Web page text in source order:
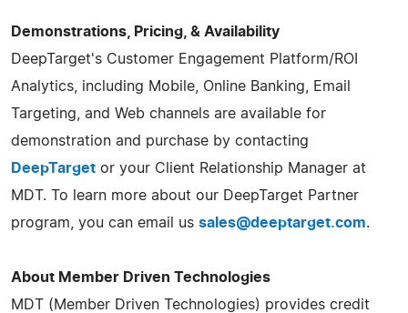
Demonstrations, Pricing, & Availability
DeepTarget's Customer Engagement Platform/ROI
Analytics, including Mobile, Online Banking, Email
Targeting, and Web channels are available for
demonstration and purchase by contacting
DeepTarget or your Client Relationship Manager at
MDT. To learn more about our DeepTarget Partner
program, you can email us sales@deeptarget.com.
About Member Driven Technologies
MDT (Member Driven Technologies) provides credit